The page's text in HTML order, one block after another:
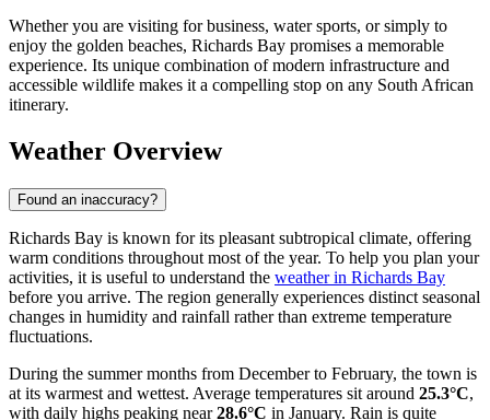
Whether you are visiting for business, water sports, or simply to
enjoy the golden beaches, Richards Bay promises a memorable
experience. Its unique combination of modern infrastructure and
accessible wildlife makes it a compelling stop on any South African
itinerary.
Weather Overview
Found an inaccuracy?
Richards Bay is known for its pleasant subtropical climate, offering
warm conditions throughout most of the year. To help you plan your
activities, it is useful to understand the weather in Richards Bay
before you arrive. The region generally experiences distinct seasonal
changes in humidity and rainfall rather than extreme temperature
fluctuations.
During the summer months from December to February, the town is
at its warmest and wettest. Average temperatures sit around 25.3°C,
with daily highs peaking near28.6°C in January. Rain is quite